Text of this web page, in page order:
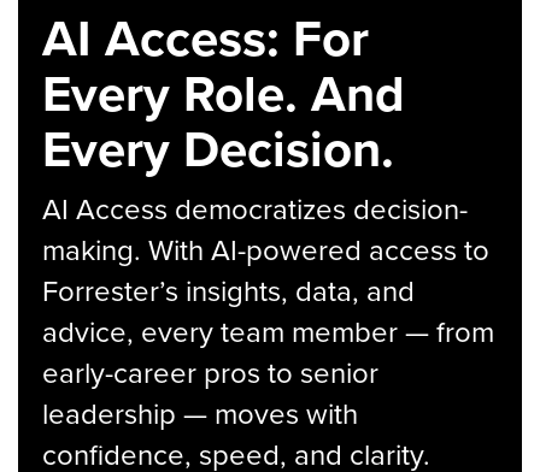
AI Access: For
Every Role. And
Every Decision.
AI Access democratizes decision-
making. With AI-powered access to
Forrester’s insights, data, and
advice, every team member — from
early-career pros to senior
leadership — moves with
confidence, speed, and clarity.